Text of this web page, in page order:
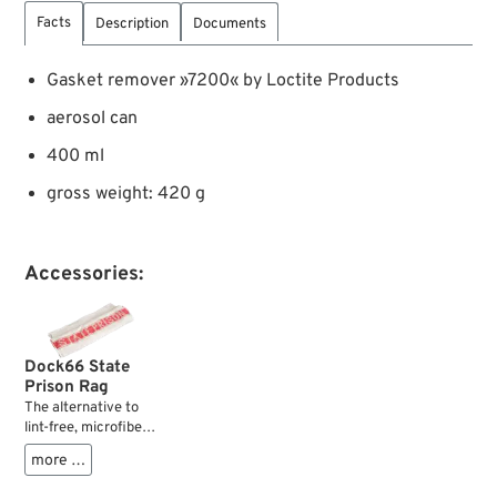
Facts Description Documents
Gasket remover »7200« by Loctite Products
aerosol can
400 ml
gross weight: 420 g
Accessories:
Dock66 State
Prison Rag
The alternative to
lint-free, microfiber-
high-tech-fleece
cloths: the good ol’
more …